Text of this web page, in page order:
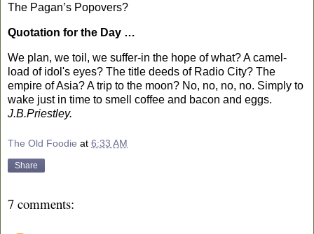
The Pagan’s Popovers?
Quotation for the Day …
We plan, we toil, we suffer-in the hope of what? A camel-
load of idol's eyes? The title deeds of Radio City? The
empire ofAsia? A trip to the moon? No, no, no, no. Simply to
wake just in time to smell coffee and bacon and eggs.
J.B.Priestley.
The Old Foodie at 6:33 AM
Share
7 comments: